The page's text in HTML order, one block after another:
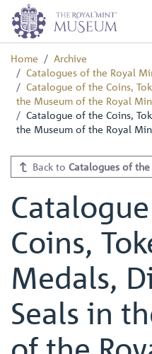
Home
Archive
Catalogues of the Royal
Catalogue of the Coins,
the Museum of the Royal
Catalogue of the Coins,
the Museum of the Royal
Back to Catalogues of
Coins,
Medals,
Seals in